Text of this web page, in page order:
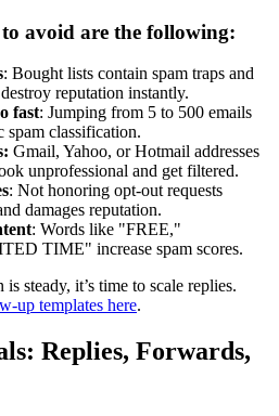
avoid are the following:
: Bought lists contain spam traps and
reputation instantly.
fast: Jumping from 5 to 500 emails
spam classification.
Gmail, Yahoo, or Hotmail addresses
unprofessional and get filtered.
: Not honoring opt-out requests
damages reputation.
: Words like "FREE,"
TIME" increase spam scores.
steady, it’s time to scale replies.
up templates here.
Replies, Forwards,